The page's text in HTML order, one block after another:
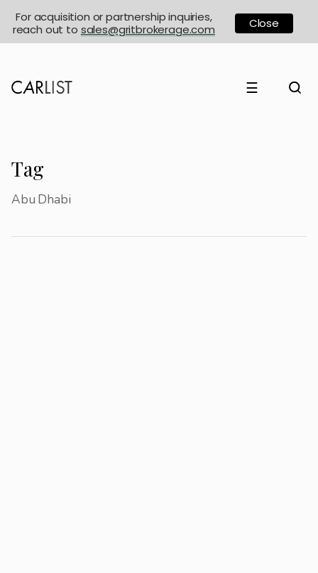
☰
Tag
Abu Dhabi
For acquisition or partnership inquiries,
reach out to sales@gritbrokerage.com Close